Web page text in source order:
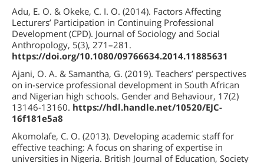
Adu, E. O. & Okeke, C. I. O. (2014). Factors Affecting
Lecturers’ Participation in Continuing Professional
Development (CPD). Journal of Sociology and Social
Anthropology, 5(3), 271–281.
https://doi.org/10.1080/09766634.2014.11885631
Ajani, O. A. & Samantha, G. (2019). Teachers’ perspectives
on in-service professional development in South African
and Nigerian high schools. Gender and Behaviour, 17(2)
13146-13160. https://hdl.handle.net/10520/EJC-
16f181e5a8
Akomolafe, C. O. (2013). Developing academic staff for
effective teaching: A focus on sharing of expertise in
universities in Nigeria. British Journal of Education, Society